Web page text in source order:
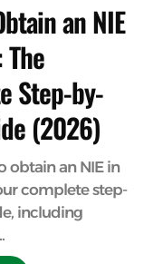
an NIE
Step-by-
(2026)
obtain an NIE in
complete step-
including